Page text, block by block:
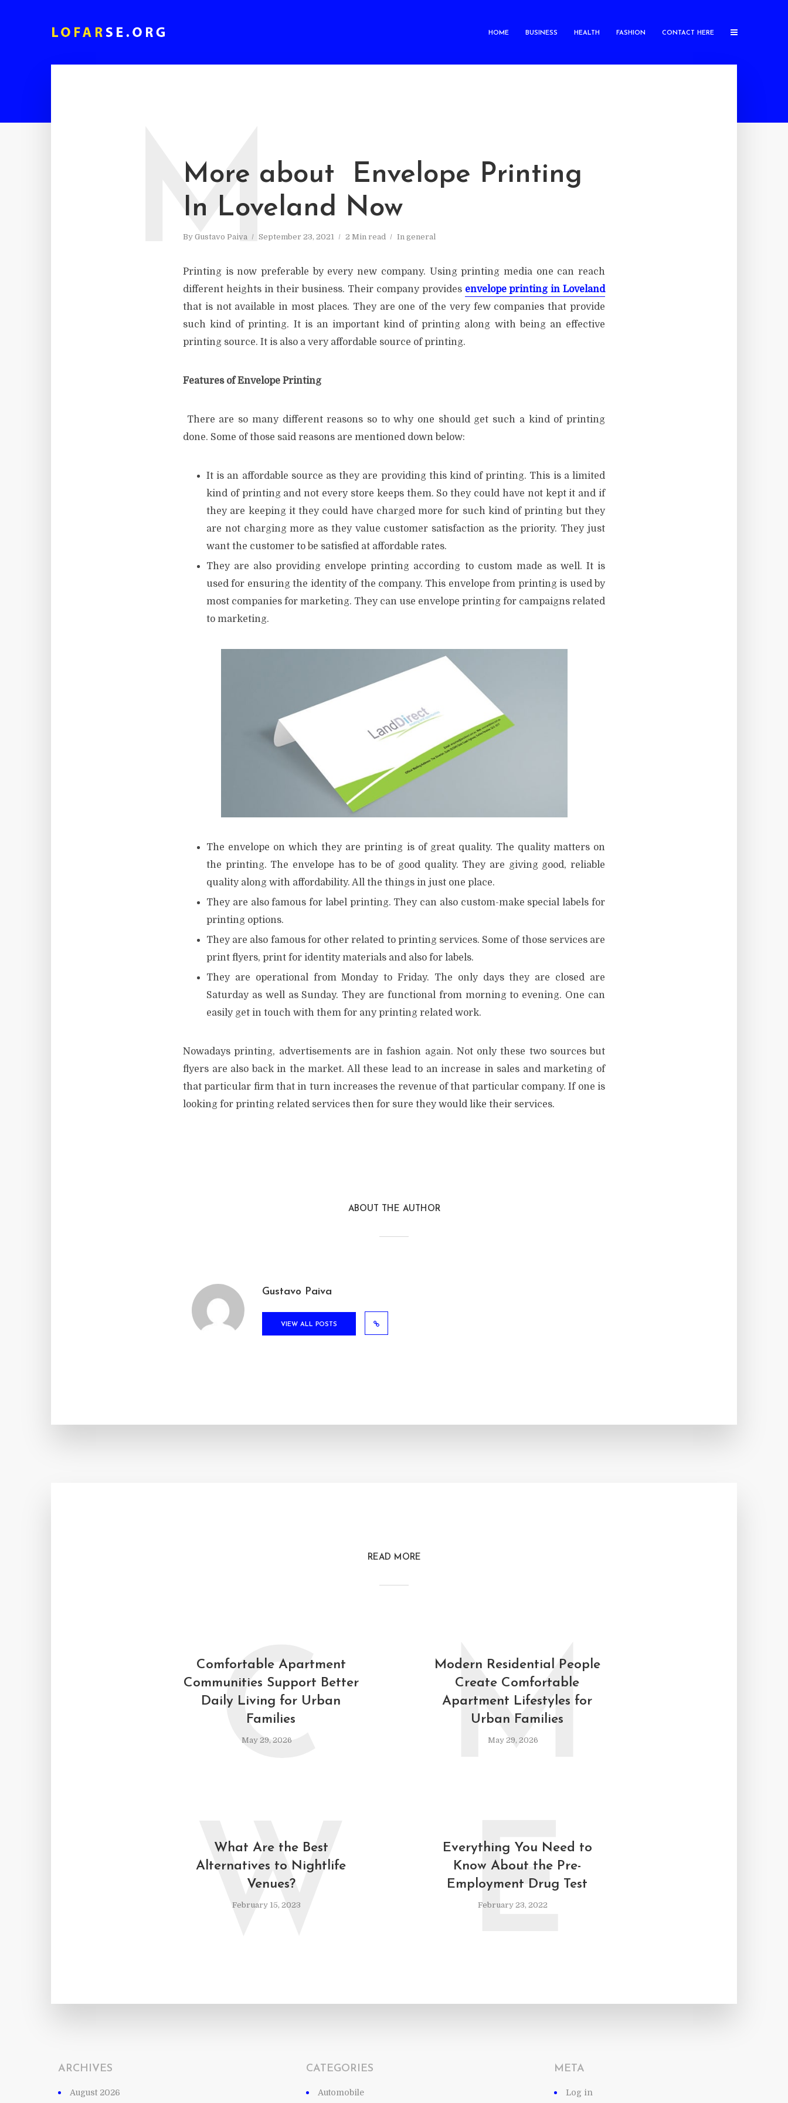
HOME BUSINESS HEALTH FASHION CONTACT HERE
More about Envelope Printing
In Loveland Now
By Gustavo Paiva September 23, 2021 2 Min read In general
M
Printing is now preferable by every new company. Using printing media one can reach
different heights in their business. Their company provides envelope printing in Loveland
that is not available in most places. They are one of the very few companies that provide
such kind of printing. It is an important kind of printing along with being an effective
printing source. It is also a very affordable source of printing.
Features of Envelope Printing
There are so many different reasons so to why one should get such a kind of printing
done. Some of those said reasons are mentioned down below:
It is an affordable source as they are providing this kind of printing. This is a limited
kind of printing and not every store keeps them. So they could have not kept it and if
they are keeping it they could have charged more for such kind of printing but they
are not charging more as they value customer satisfaction as the priority. They just
want the customer to be satisfied at affordable rates.
They are also providing envelope printing according to custom made as well. It is
used for ensuring the identity of the company. This envelope from printing is used by
most companies for marketing. They can use envelope printing for campaigns related
to marketing.
The envelope on which they are printing is of great quality. The quality matters on
the printing. The envelope has to be of good quality. They are giving good, reliable
quality along with affordability. All the things in just one place.
They are also famous for label printing. They can also custom-make special labels for
printing options.
They are also famous for other related to printing services. Some of those services are
print flyers, print for identity materials and also for labels.
They are operational from Monday to Friday. The only days they are closed are
Saturday as well as Sunday. They are functional from morning to evening. One can
easily get in touch with them for any printing related work.
Nowadays printing, advertisements are in fashion again. Not only these two sources but
flyers are also back in the market. All these lead to an increase in sales and marketing of
that particular firm that in turn increases the revenue of that particular company. If one is
looking for printing related services then for sure they would like their services.
ABOUT THE AUTHOR
Gustavo Paiva
VIEW ALL POSTS
READ MORE
Comfortable Apartment
Communities Support Better
Daily Living for Urban
Families
May 29, 2026
C
Modern Residential People
Create Comfortable
Apartment Lifestyles for
Urban Families
May 29, 2026
M
What Are the Best
Alternatives to Nightlife
Venues?
February 15, 2023
W
Everything You Need to
Know About the Pre-
Employment Drug Test
February 23, 2022
E
ARCHIVES
August 2026
CATEGORIES
Automobile
META
Log in